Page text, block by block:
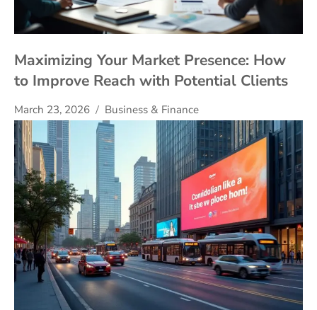
Maximizing Your Market Presence: How
to Improve Reach with Potential Clients
March 23, 2026 Business & Finance